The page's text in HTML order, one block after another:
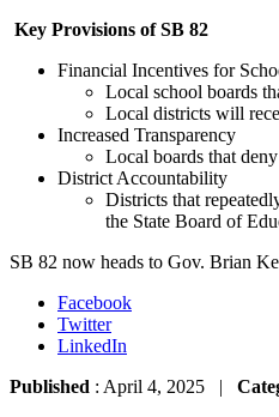
Key Provisions of SB 82
Financial Incentives for
Local school boards
Local districts will
Increased Transparency
Local boards that
District Accountability
Districts that
the State Board of
SB 82 now heads to Gov. Brian
Facebook
Twitter
LinkedIn
Published : April 4, 2025 |